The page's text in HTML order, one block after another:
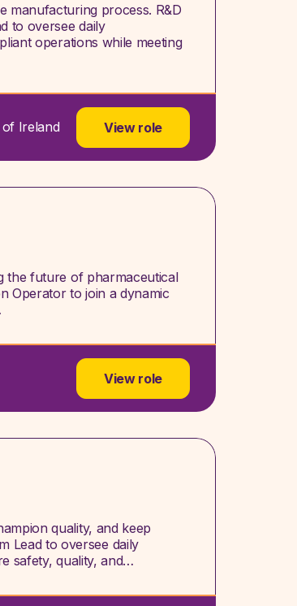
manufacturing process. R&D
to oversee daily
operations while meeting
Ireland View role
the future of pharmaceutical
Operator to join a dynamic
View role
quality, and keep
Lead to oversee daily
safety, quality, and…